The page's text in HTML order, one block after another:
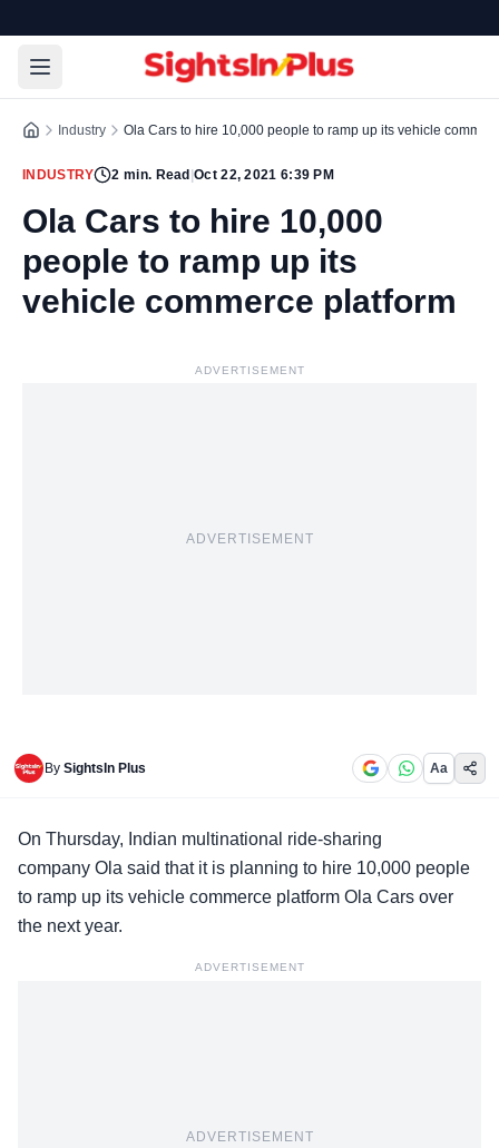
Industry Ola Cars to hire 10,000 people to ramp up its vehicle
INDUSTRY 2 min. Read |Oct 22, 2021 6:39 PM
Ola Cars to hire 10,000
people to ramp up its
vehicle commerce platform
ADVERTISEMENT
ADVERTISEMENT
By SightsIn Plus Aa
On Thursday, Indian multinational ride-sharing
company Ola said that it is planning to hire 10,000 people
to ramp up its vehicle commerce platform Ola Cars over
the next year.
ADVERTISEMENT
ADVERTISEMENT